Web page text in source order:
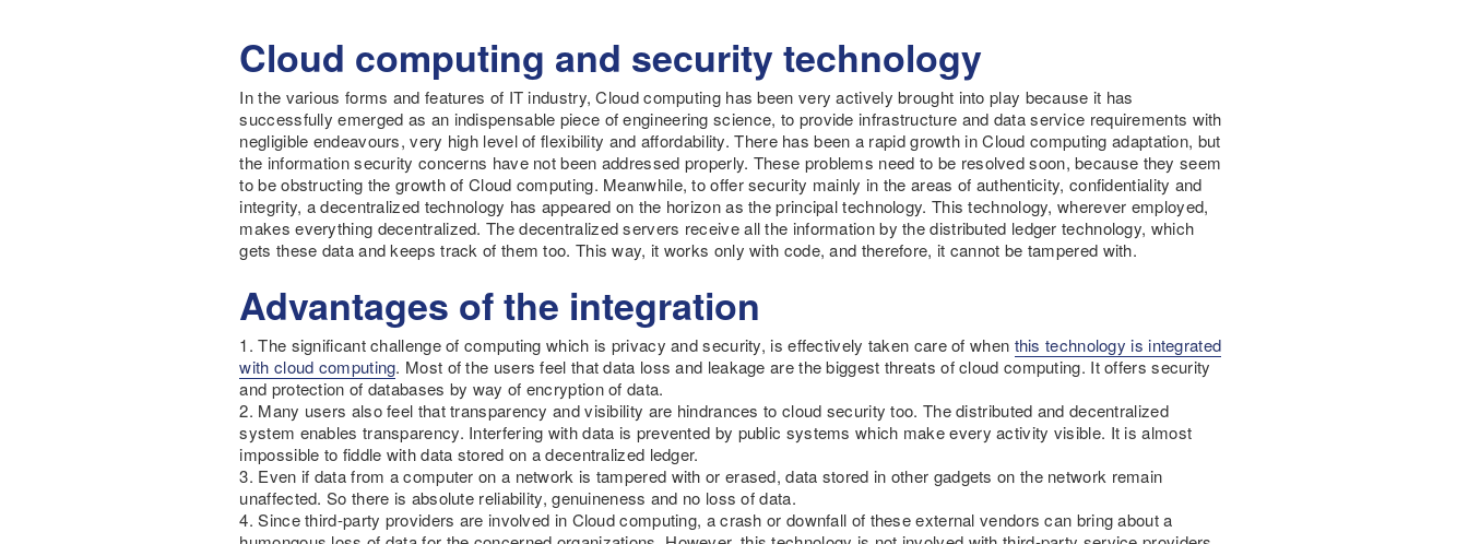
Cloud computing and security technology
In the various forms and features of IT industry, Cloud computing has been very actively brought into play because it has
successfully emerged as an indispensable piece of engineering science, to provide infrastructure and data service requirements with
negligible endeavours, very high level of flexibility and affordability. There has been a rapid growth in Cloud computing adaptation, but
the information security concerns have not been addressed properly. These problems need to be resolved soon, because they seem
to be obstructing the growth of Cloud computing. Meanwhile, to offer security mainly in the areas of authenticity, confidentiality and
integrity, a decentralized technology has appeared on the horizon as the principal technology. This technology, wherever employed,
makes everything decentralized. The decentralized servers receive all the information by the distributed ledger technology, which
gets these data and keeps track of them too. This way, it works only with code, and therefore, it cannot be tampered with.
Advantages of the integration
1. The significant challenge of computing which is privacy and security, is effectively taken care of when this technology is integrated
with cloud computing. Most of the users feel that data loss and leakage are the biggest threats of cloud computing. It offers security
and protection of databases by way of encryption of data.
2. Many users also feel that transparency and visibility are hindrances to cloud security too. The distributed and decentralized
system enables transparency. Interfering with data is prevented by public systems which make every activity visible. It is almost
impossible to fiddle with data stored on a decentralized ledger.
3. Even if data from a computer on a network is tampered with or erased, data stored in other gadgets on the network remain
unaffected. So there is absolute reliability, genuineness and no loss of data.
4. Since third-party providers are involved in Cloud computing, a crash or downfall of these external vendors can bring about a